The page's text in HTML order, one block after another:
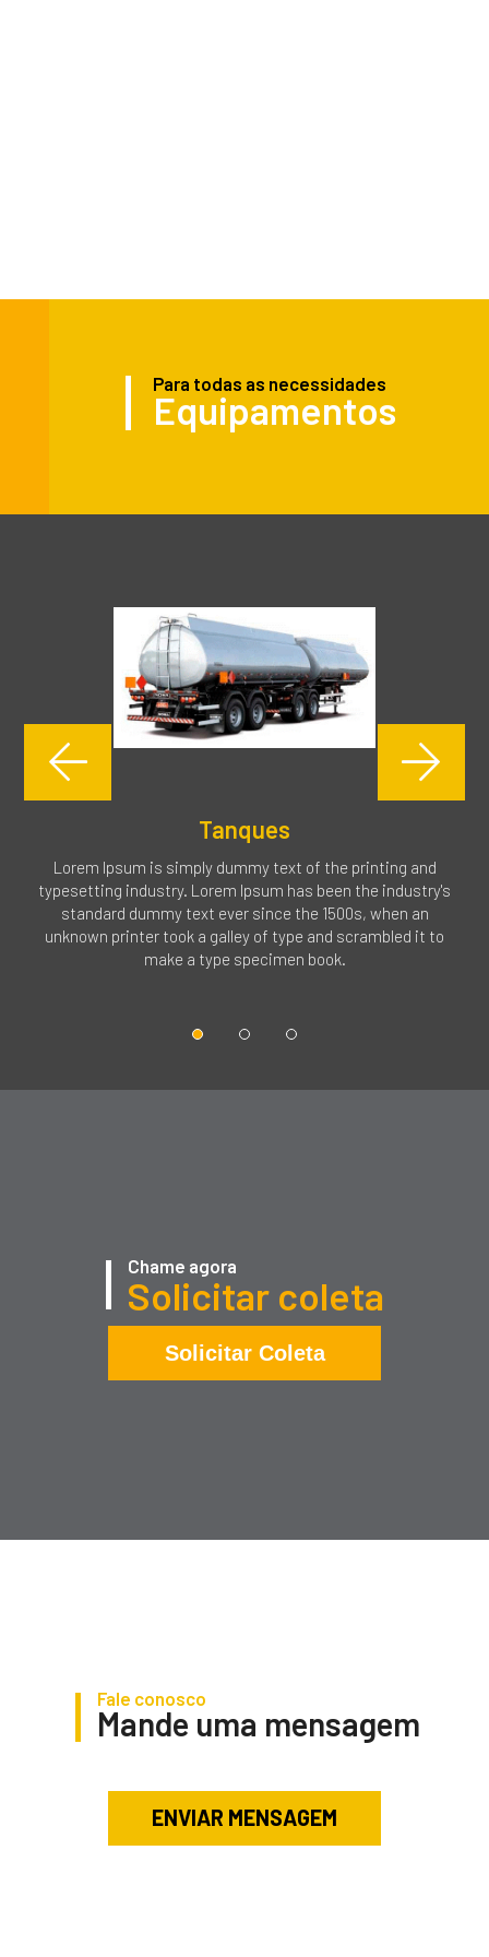
Para todas as necessidades
Equipamentos
Tanques
Lorem Ipsum is simply dummy text of the printing and
typesetting industry. Lorem Ipsum has been the industry's
standard dummy text ever since the 1500s, when an
unknown printer took a galley of type and scrambled it to
make a type specimen book.
Chame agora
Solicitar coleta
Solicitar Coleta
Fale conosco
Mande uma mensagem
ENVIAR MENSAGEM